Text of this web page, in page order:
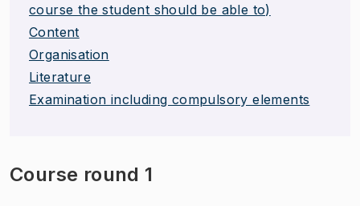
course the student should be able to)
Content
Organisation
Literature
Examination including compulsory elements
Course round 1